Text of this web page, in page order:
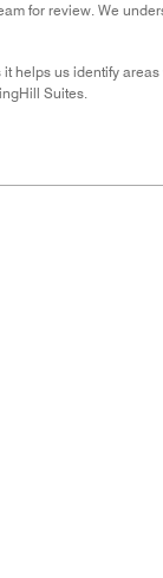
for review. We
helps us identify
Suites.